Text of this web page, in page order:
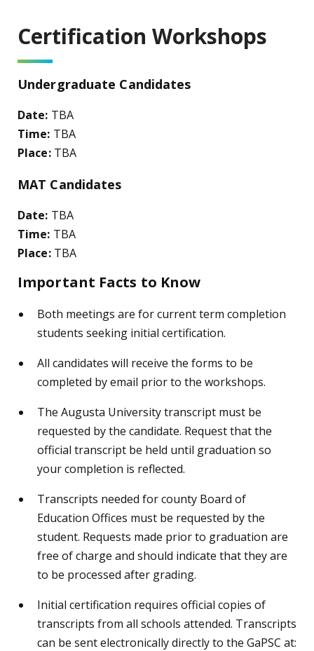
Certification Workshops
Undergraduate Candidates
Date: TBA
Time: TBA
Place:TBA
MAT Candidates
Date: TBA
Time: TBA
Place:TBA
Important Facts to Know
Both meetings are for current term completion
students seeking initial certification.
All candidates will receive the forms to be
completed by email prior to the workshops.
The Augusta University transcript must be
requested by the candidate. Request that the
official transcript be held until graduation so
your completion is reflected.
Transcripts needed for county Board of
Education Offices must be requested by the
student. Requests made prior to graduation are
free of charge and should indicate that they are
to be processed after grading.
Initial certification requires official copies of
transcripts from all schools attended. Transcripts
can be sent electronically directly to the GaPSC at: